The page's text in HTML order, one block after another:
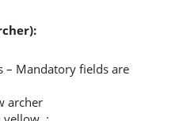
– Mandatory fields are
archer